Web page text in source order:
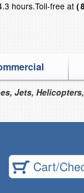
hours.Toll-free at
Jets,
Cart/